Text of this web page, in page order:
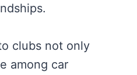
clubs not only
among car